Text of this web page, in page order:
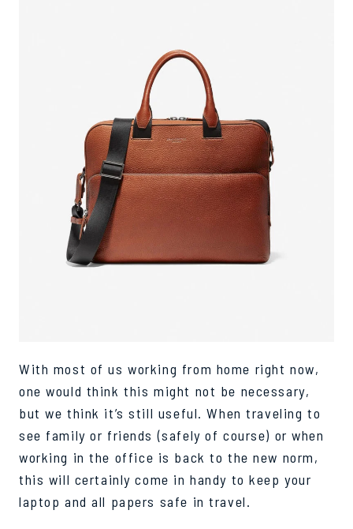
With most of us working from home right now,
one would think this might not be necessary,
but we think it’s still useful. When traveling to
see family or friends (safely of course) or when
working in the office is back to the new norm,
this will certainly come in handy to keep your
laptop and all papers safe in travel.